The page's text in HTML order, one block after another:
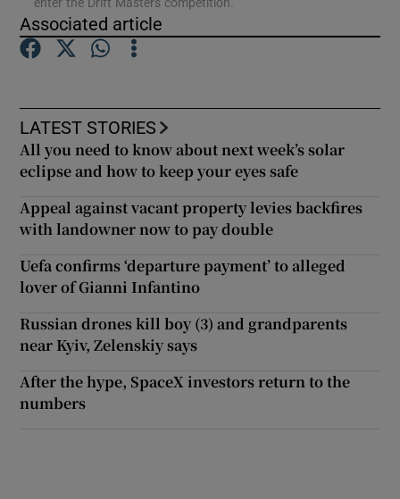
Show Gaeilge sub sections
Show History sub sections
Associated article
LATEST STORIES
All you need to know about next week’s solar
eclipse and how to keep your eyes safe
Appeal against vacant property levies backfires
with landowner now to pay double
Uefa confirms ‘departure payment’ to alleged
lover of Gianni Infantino
Russian drones kill boy (3) and grandparents
near Kyiv, Zelenskiy says
After the hype, SpaceX investors return to the
numbers